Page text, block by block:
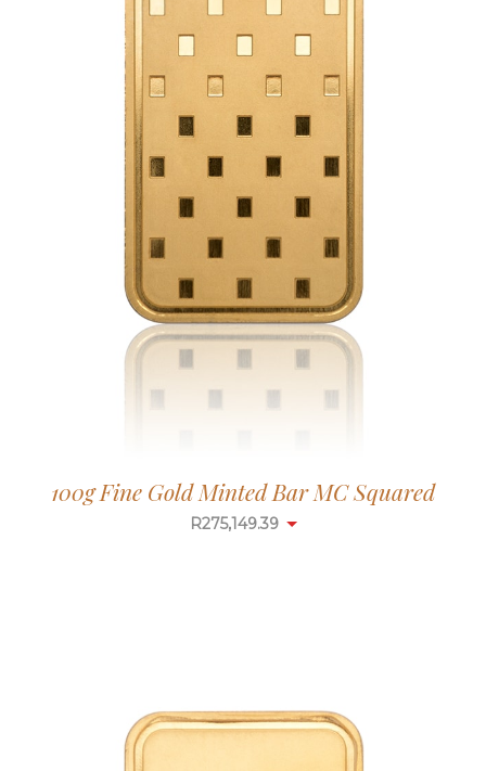
100g Fine Gold Minted Bar MC Squared
R275,149.39